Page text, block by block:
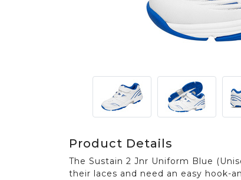
Product Details
The Sustain 2 Jnr Uniform Blue
their laces and need an easy hook-